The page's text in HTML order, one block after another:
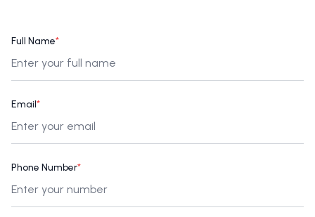
Full Name*
Email*
Phone Number*